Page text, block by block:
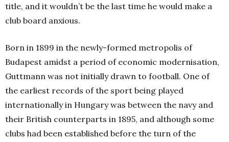
title, and it wouldn’t be the last time he would make a
club board anxious.
Born in 1899 in the newly-formed metropolis of
Budapest amidst a period of economic modernisation,
Guttmann was not initially drawn to football. One of
the earliest records of the sport being played
internationally in Hungary was between the navy and
their British counterparts in 1895, and although some
clubs had been established before the turn of the